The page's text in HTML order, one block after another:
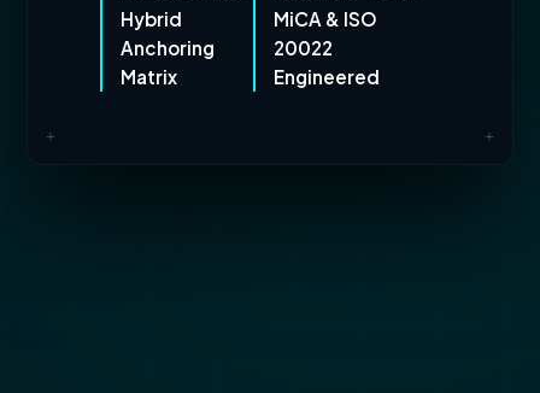
+ +
Hybrid
Anchoring
Matrix
MiCA & ISO
20022
Engineered